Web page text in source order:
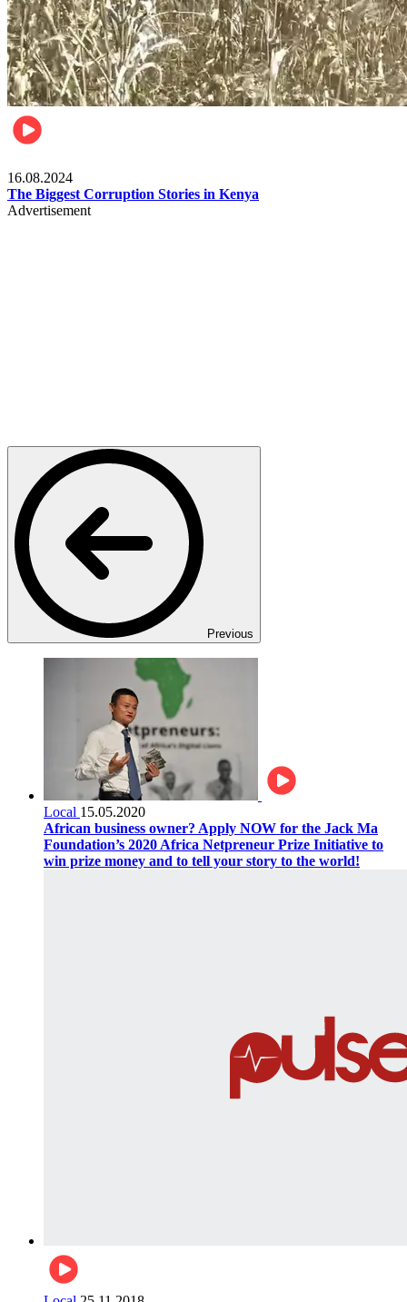
16.08.2024
The Biggest Corruption Stories in Kenya
Advertisement
Previous
Local 15.05.2020
African business owner? Apply NOW for the Jack Ma
Foundation’s 2020 Africa Netpreneur Prize Initiative to
win prize money and to tell your story to the world!